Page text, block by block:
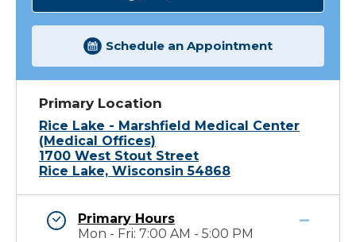
Schedule an Appointment
Primary Location
Rice Lake - Marshfield Medical Center
(Medical Offices)
1700 West Stout Street
Rice Lake, Wisconsin 54868
Primary Hours
Mon - Fri: 7:00 AM - 5:00 PM